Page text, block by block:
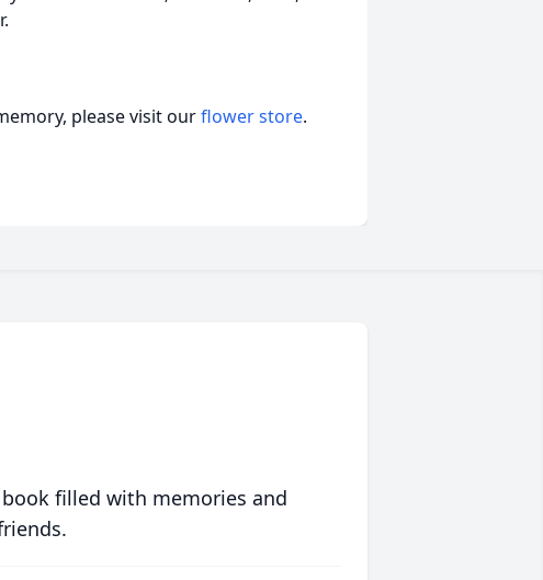
please visit ourflower store.
filled with memories and